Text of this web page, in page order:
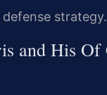
strategy.
and His Of